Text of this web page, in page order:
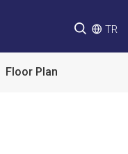
TR
Floor Plan